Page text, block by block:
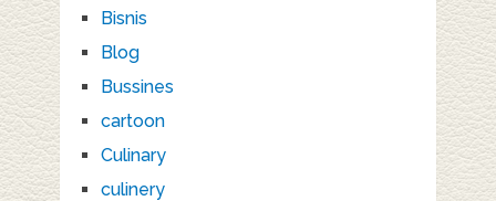
Bisnis
Blog
Bussines
cartoon
Culinary
culinery